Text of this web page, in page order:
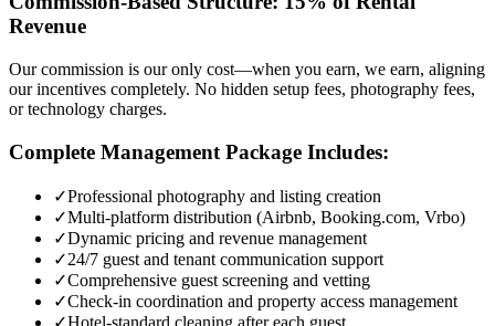
Revenue
Our commission is our only cost—when you earn, we earn, aligning
our incentives completely. No hidden setup fees, photography fees,
or technology charges.
Complete Management Package Includes:
✓Professional photography and listing creation
✓Multi-platform distribution (Airbnb, Booking.com, Vrbo)
✓Dynamic pricing and revenue management
✓24/7 guest and tenant communication support
✓Comprehensive guest screening and vetting
✓Check-in coordination and property access management
✓Hotel-standard cleaning after each guest